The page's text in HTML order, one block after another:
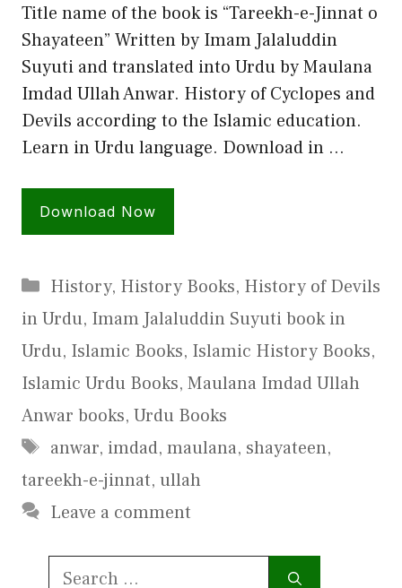
Title name of the book is “Tareekh-e-Jinnat o
Shayateen” Written by Imam Jalaluddin
Suyuti and translated into Urdu by Maulana
Imdad Ullah Anwar. History of Cyclopes and
Devils according to the Islamic education.
Learn in Urdu language. Download in …
Download Now
Categories
History, History Books, History of Devils
in Urdu, Imam Jalaluddin Suyuti book in
Urdu, Islamic Books, Islamic History Books,
Islamic Urdu Books, Maulana Imdad Ullah
Anwar books, Urdu Books
Tags
anwar, imdad, maulana, shayateen,
tareekh-e-jinnat, ullah
Leave a comment
Search